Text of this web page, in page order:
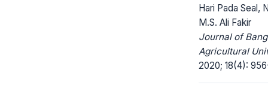
Hari Pada Seal,
M.S. Ali Fakir
Journal of
Agricultural
2020; 18(4):